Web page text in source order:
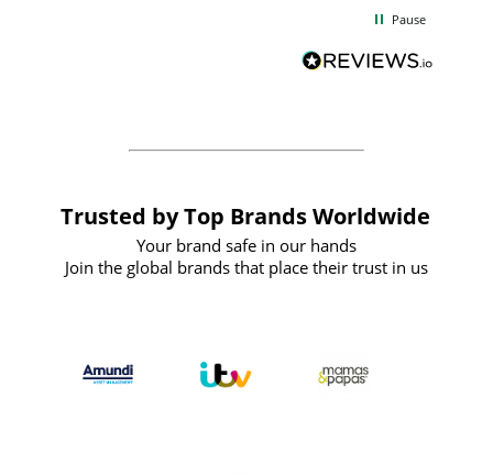
BuyPromoProducts Limited and look
forward to working with them again in
Pause
Trusted by Top Brands Worldwide
Your brand safe in our hands
Join the global brands that place their trust in us